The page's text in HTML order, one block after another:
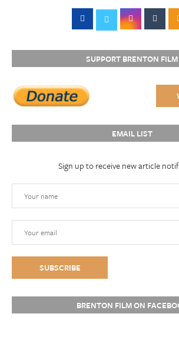
SUPPORT BRENTON FILM
EMAIL LIST
Sign up to receive new article
BRENTON FILM ON